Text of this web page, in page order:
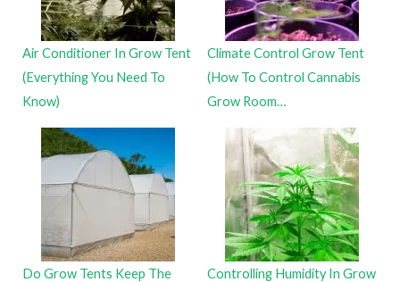
Air Conditioner In Grow Tent
(Everything You Need To
Know)
Climate Control Grow Tent
(How To Control Cannabis
Grow Room…
Do Grow Tents Keep The
Controlling Humidity In Grow